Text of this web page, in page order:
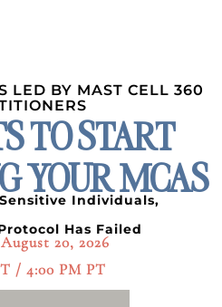
LED BY MAST CELL 360
TO START
YOUR MCAS
Individuals,
Has Failed
20, 2026
/ 4:00 PM PT